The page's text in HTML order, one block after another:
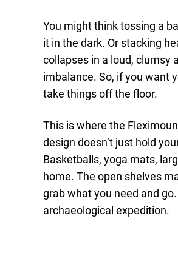
You might think tossing a
it in the dark. Or stacking
collapses in a loud, clumsy
imbalance. So, if you want
take things off the floor.
This is where the
design doesn’t just hold
Basketballs, yoga mats,
home. The open shelves
grab what you need and
archaeological expedition.